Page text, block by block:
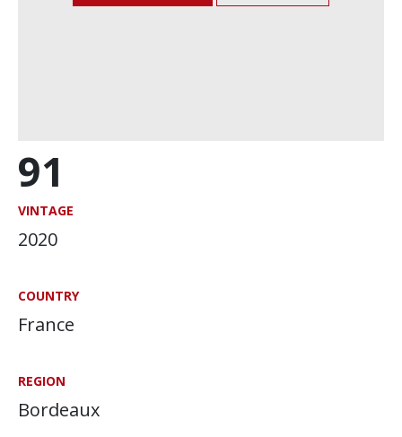
91
VINTAGE
2020
COUNTRY
France
REGION
Bordeaux